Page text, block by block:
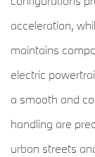
acceleration,
maintains
electric
a smooth and
handling are
urban streets